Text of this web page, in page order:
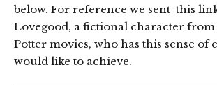
below. For reference we sent this
Lovegood, a fictional character
Potter movies, who has this sense of
would like to achieve.